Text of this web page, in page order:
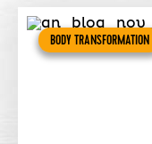
BODY TRANSFORMATION